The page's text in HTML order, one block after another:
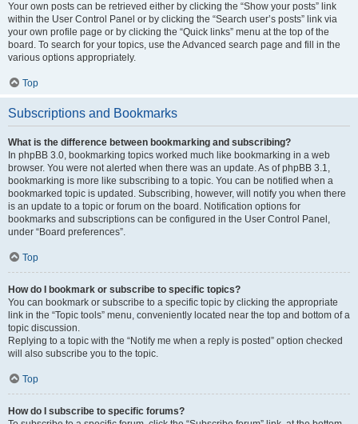
Your own posts can be retrieved either by clicking the “Show your posts” link
within the User Control Panel or by clicking the “Search user’s posts” link via
your own profile page or by clicking the “Quick links” menu at the top of the
board. To search for your topics, use the Advanced search page and fill in the
various options appropriately.
Top
Subscriptions and Bookmarks
What is the difference between bookmarking and subscribing?
In phpBB 3.0, bookmarking topics worked much like bookmarking in a web
browser. You were not alerted when there was an update. As of phpBB 3.1,
bookmarking is more like subscribing to a topic. You can be notified when a
bookmarked topic is updated. Subscribing, however, will notify you when there
is an update to a topic or forum on the board. Notification options for
bookmarks and subscriptions can be configured in the User Control Panel,
under “Board preferences”.
Top
How do I bookmark or subscribe to specific topics?
You can bookmark or subscribe to a specific topic by clicking the appropriate
link in the “Topic tools” menu, conveniently located near the top and bottom of a
topic discussion.
Replying to a topic with the “Notify me when a reply is posted” option checked
will also subscribe you to the topic.
Top
How do I subscribe to specific forums?